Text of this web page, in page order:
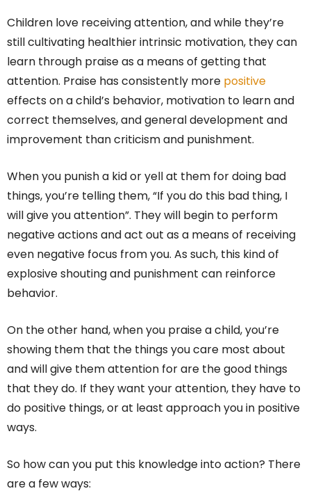
Children love receiving attention, and while they’re
still cultivating healthier intrinsic motivation, they can
learn through praise as a means of getting that
attention. Praise has consistently more positive
effects on a child’s behavior, motivation to learn and
correct themselves, and general development and
improvement than criticism and punishment.
When you punish a kid or yell at them for doing bad
things, you’re telling them, “If you do this bad thing, I
will give you attention”. They will begin to perform
negative actions and act out as a means of receiving
even negative focus from you. As such, this kind of
explosive shouting and punishment can reinforce
behavior.
On the other hand, when you praise a child, you’re
showing them that the things you care most about
and will give them attention for are the good things
that they do. If they want your attention, they have to
do positive things, or at least approach you in positive
ways.
So how can you put this knowledge into action? There
are a few ways: